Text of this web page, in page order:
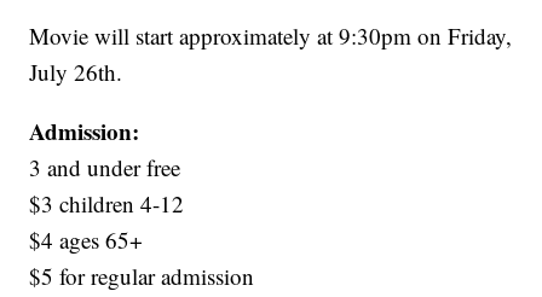
Movie will start approximately at 9:30pm on Friday,
July 26th.
Admission:
3 and under free
$3 children 4-12
$4 ages 65+
$5 for regular admission